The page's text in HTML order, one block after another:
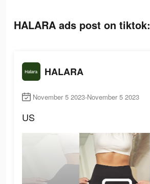
HALARA ads post on tiktok:
HALARA
November 5 2023-November 5 2023
US